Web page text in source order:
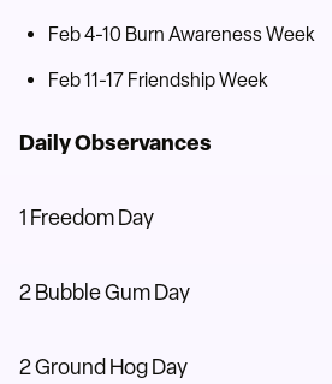
Feb 4-10 Burn Awareness Week
Feb 11-17 Friendship Week
Daily Observances
1 Freedom Day
2 Bubble Gum Day
2 Ground Hog Day